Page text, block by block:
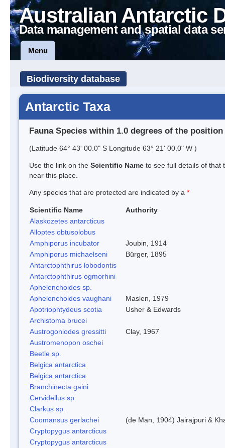
Australian Antarctic
Data management and spatial data
Menu
Biodiversity database
Antarctic Taxa
Fauna Species within 1.0 degrees of the position
(Latitude 64° 43' 00.0" S Longitude 63° 21' 00.0" W )
Use the link on the Scientific Name to see full details of that
near this place.
Any species that are protected are indicated by a *
Scientific Name
Authority
Alaskozetes antarcticus
Alloptes obtusolobus
Amphiporus incubator
Joubin, 1914
Amphiporus michaelseni
Bürger, 1895
Antarctophthirus lobodontis
Antarctophthirus ogmorhini
Aphelenchoides sp.
Aphelenchoides vaughani
Maslen, 1979
Apotriophtydeus scotia
Usher & Edwards
Archistoma brucei
Austrogoniodes gressitti
Clay, 1967
Austromenopon oschei
Beetle sp.
Belgica antarctica
Belgica antarctica
Branchinecta gaini
Cervidellus sp.
Clarkus sp.
Coomansus gerlachei
(de Man, 1904) Jairajpuri &
Cryptopygus antarcticus
Cryptopygus antarcticus